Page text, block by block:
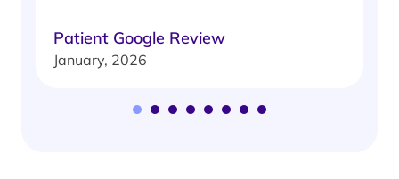
Patient Google Review
January, 2026